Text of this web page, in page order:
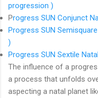
progression )
Progress SUN Conjunct
Progress SUN
)
Progress SUN Sextile
The influence of a
a process that unfolds
aspecting a natal planet